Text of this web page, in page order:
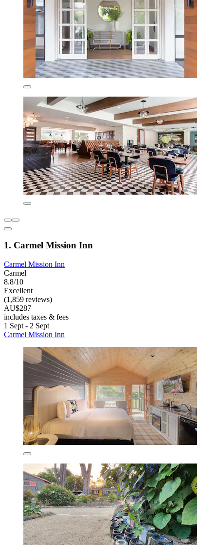
1. Carmel Mission Inn
Carmel Mission Inn
Carmel
8.8/10
Excellent
(1,859 reviews)
AU$287
includes taxes & fees
1 Sept - 2 Sept
Carmel Mission Inn